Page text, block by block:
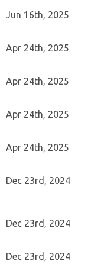
Jun 16th, 2025
Apr 24th, 2025
Apr 24th, 2025
Apr 24th, 2025
Apr 24th, 2025
Dec 23rd, 2024
Dec 23rd, 2024
Dec 23rd, 2024